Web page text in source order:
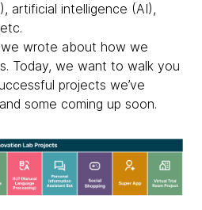
artificial intelligence (AI),
wrote about how we
Today, we want to walk you
projects we’ve
some coming up soon.